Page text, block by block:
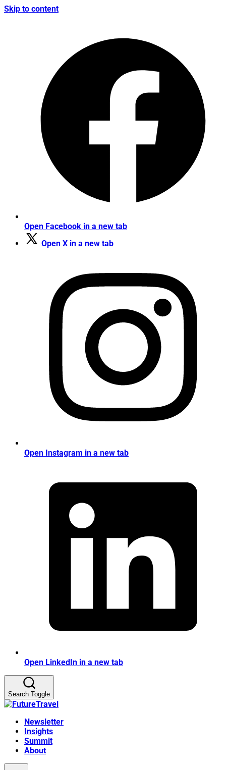
Skip to content
Open Facebook in a new tab
Open X in a new tab
Open Instagram in a new tab
Open LinkedIn in a new tab
Search Toggle
Newsletter
Insights
Summit
About